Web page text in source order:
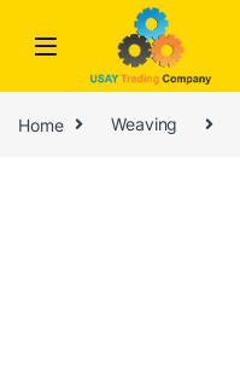
Skip to navigation
Home Weaving